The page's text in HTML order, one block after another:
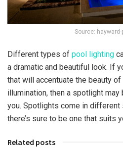
Source:
Different types of pool lighting
a dramatic and beautiful look. If
that will accentuate the beauty
illumination, then a spotlight
you. Spotlights come in different
there’s sure to be one that suits
Related posts